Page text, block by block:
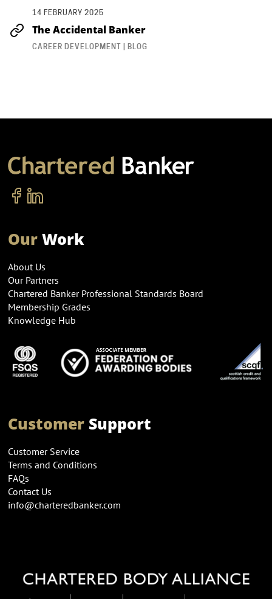
14 FEBRUARY 2025
The Accidental Banker
CAREER DEVELOPMENT | BLOG
OurWork
About Us
Our Partners
Chartered Banker Professional Standards Board
Membership Grades
Knowledge Hub
CustomerSupport
Customer Service
Terms and Conditions
FAQs
Contact Us
info@charteredbanker.com